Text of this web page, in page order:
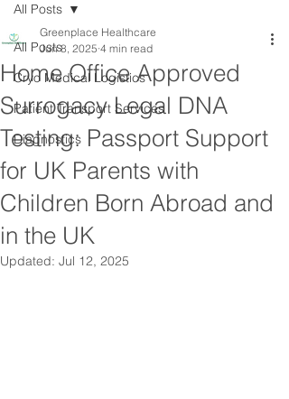
All Posts
Cryo Medical Logistics
Patient Transport Services
Diagnostics
All Posts
Home Office Approved
Surrogacy Legal DNA
Testing: Passport Support
for UK Parents with
Children Born Abroad and
in the UK
Greenplace Healthcare
Jun 8, 2025 4 min read
Updated: Jul 12, 2025